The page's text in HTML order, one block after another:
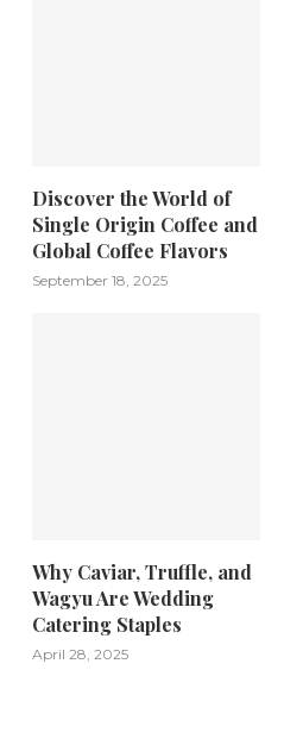
Discover the World of
Single Origin Coffee and
Global Coffee Flavors
September 18, 2025
Why Caviar, Truffle, and
Wagyu Are Wedding
Catering Staples
April 28, 2025